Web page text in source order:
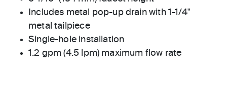
Includes metal pop-up drain with 1-1/4"
metal tailpiece
Single-hole installation
1.2 gpm (4.5 lpm) maximum flow rate